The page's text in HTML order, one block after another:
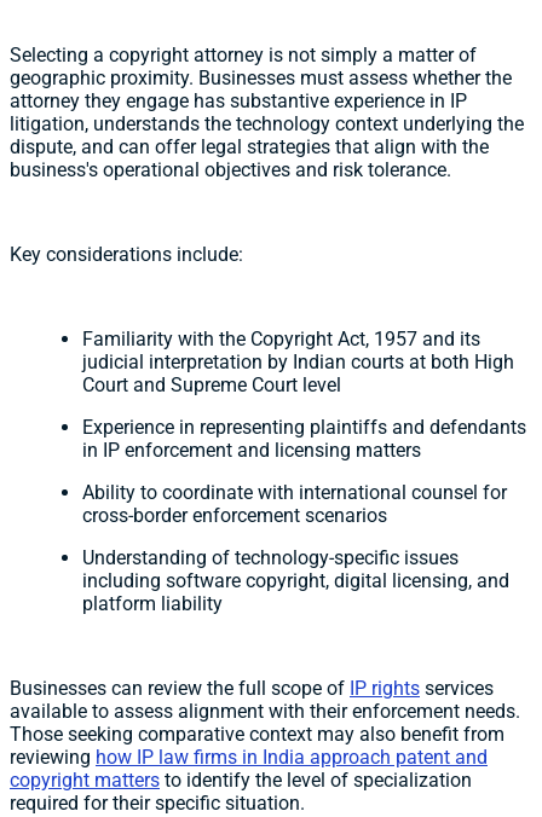
Selecting a copyright attorney is not simply a matter of
geographic proximity. Businesses must assess whether the
attorney they engage has substantive experience in IP
litigation, understands the technology context underlying the
dispute, and can offer legal strategies that align with the
business's operational objectives and risk tolerance.
Key considerations include:
Familiarity with the Copyright Act, 1957 and its
judicial interpretation by Indian courts at both High
Court and Supreme Court level
Experience in representing plaintiffs and defendants
in IP enforcement and licensing matters
Ability to coordinate with international counsel for
cross-border enforcement scenarios
Understanding of technology-specific issues
including software copyright, digital licensing, and
platform liability
Businesses can review the full scope of IP rights services
available to assess alignment with their enforcement needs.
Those seeking comparative context may also benefit from
reviewing how IP law firms in India approach patent and
copyright matters to identify the level of specialization
required for their specific situation.